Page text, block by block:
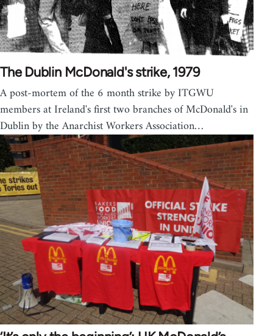
The Dublin McDonald's strike, 1979
A post-mortem of the 6 month strike by ITGWU
members at Ireland's first two branches of McDonald's in
Dublin by the Anarchist Workers Association…